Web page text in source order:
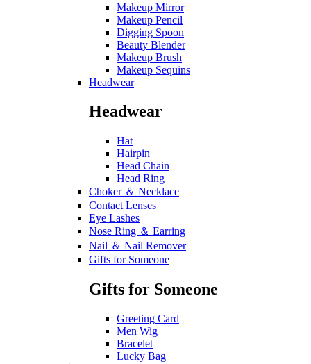
Makeup Mirror
Makeup Pencil
Digging Spoon
Beauty Blender
Makeup Brush
Makeup Sequins
Headwear
Headwear
Hat
Hairpin
Head Chain
Head Ring
Choker ＆ Necklace
Contact Lenses
Eye Lashes
Nose Ring ＆ Earring
Nail ＆ Nail Remover
Gifts for Someone
Gifts for Someone
Greeting Card
Men Wig
Bracelet
Lucky Bag